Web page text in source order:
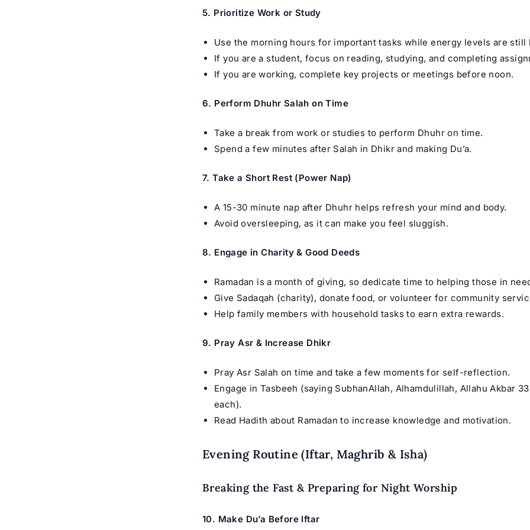
5. Prioritize Work or Study
Use the morning hours for important tasks while energy levels are still
If you are a student, focus on reading, studying, and completing
If you are working, complete key projects or meetings before noon.
6. Perform Dhuhr Salah on Time
Take a break from work or studies to perform Dhuhr on time.
Spend a few minutes after Salah in Dhikr and making Du’a.
7. Take a Short Rest (Power Nap)
A 15-30 minute nap after Dhuhr helps refresh your mind and body.
Avoid oversleeping, as it can make you feel sluggish.
8. Engage in Charity & Good Deeds
Ramadan is a month of giving, so dedicate time to helping those in
Give Sadaqah (charity), donate food, or volunteer for community
Help family members with household tasks to earn extra rewards.
9. Pray Asr & Increase Dhikr
Pray Asr Salah on time and take a few moments for self-reflection.
Engage in Tasbeeh (saying SubhanAllah, Alhamdulillah, Allahu Akbar
each).
Read Hadith about Ramadan to increase knowledge and motivation.
Evening Routine (Iftar, Maghrib & Isha)
Breaking the Fast & Preparing for Night Worship
10. Make Du’a Before Iftar